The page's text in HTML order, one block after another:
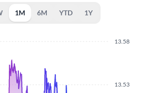
1M 6M YTD 1Y
13.53
13.58